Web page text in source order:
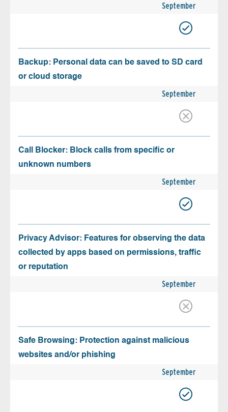
September
Backup: Personal data can be saved to SD card
or cloud storage
September
Call Blocker: Block calls from specific or
unknown numbers
September
Privacy Advisor: Features for observing the data
collected by apps based on permissions, traffic
or reputation
September
Safe Browsing: Protection against malicious
websites and/or phishing
September